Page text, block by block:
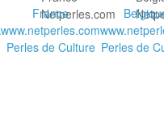
France
www.netperles.com
Perles de Culture Perles de